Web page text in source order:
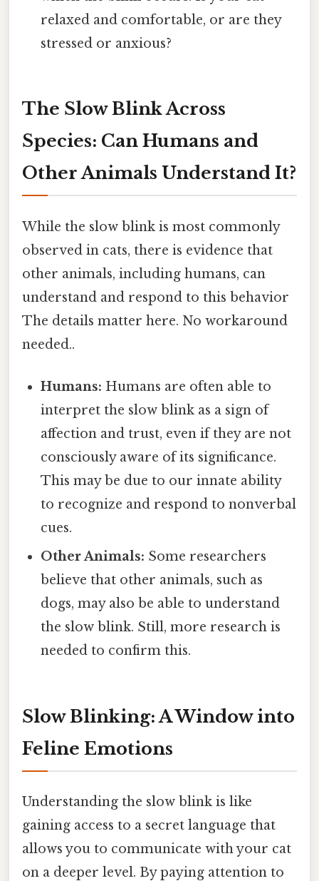
relaxed and comfortable, or are they
stressed or anxious?
The Slow Blink Across
Species: Can Humans and
Other Animals Understand It?
While the slow blink is most commonly
observed in cats, there is evidence that
other animals, including humans, can
understand and respond to this behavior
The details matter here. No workaround
needed..
Humans: Humans are often able to
interpret the slow blink as a sign of
affection and trust, even if they are not
consciously aware of its significance.
This may be due to our innate ability
to recognize and respond to nonverbal
cues.
Other Animals: Some researchers
believe that other animals, such as
dogs, may also be able to understand
the slow blink. Still, more research is
needed to confirm this.
Slow Blinking: A Window into
Feline Emotions
Understanding the slow blink is like
gaining access to a secret language that
allows you to communicate with your cat
on a deeper level. By paying attention to